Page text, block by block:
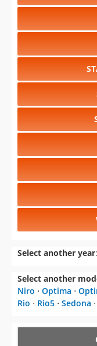
Select another year:
Select another
Niro ⋅ Optima ⋅
Rio ⋅ Rio5 ⋅ Sedona ⋅